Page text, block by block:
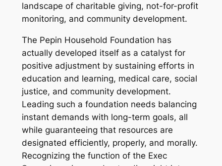
landscape of charitable giving, not-for-profit
monitoring, and community development.
The Pepin Household Foundation has
actually developed itself as a catalyst for
positive adjustment by sustaining efforts in
education and learning, medical care, social
justice, and community development.
Leading such a foundation needs balancing
instant demands with long-term goals, all
while guaranteeing that resources are
designated efficiently, properly, and morally.
Recognizing the function of the Exec